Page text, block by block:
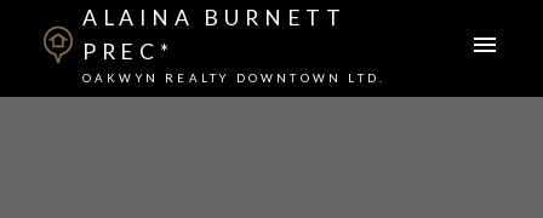
ALAINA BURNETT
PREC*
OAKWYN REALTY DOWNTOWN LTD.